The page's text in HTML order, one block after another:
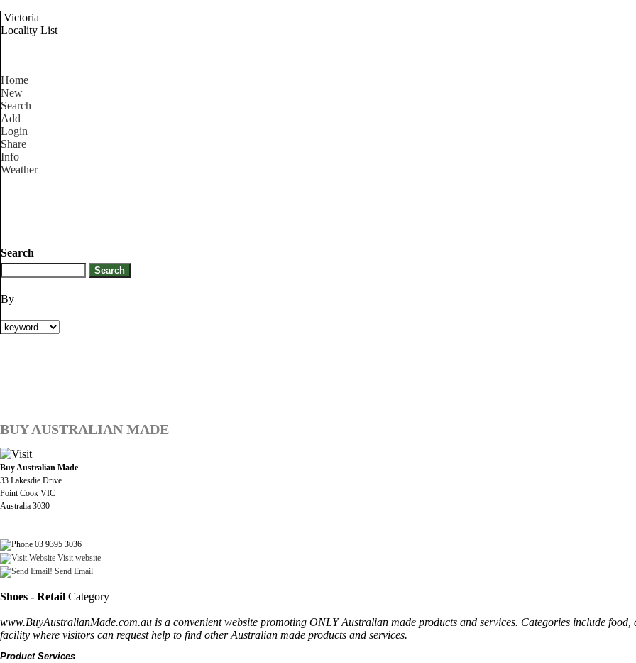
Victoria
Locality List
Home
New
Search
Add
Login
Share
Info
Weather
Search
By
BUY AUSTRALIAN MADE
Buy Australian Made
33 Lakesdie Drive
Point Cook VIC
Australia 3030
03 9395 3036
Visit website
Send Email
Shoes - Retail Category
www.BuyAustralianMade.com.au is a convenient website promoting ONLY Australian made products and services. Categories include
facility where visitors can request help to find other Australian made products and services.
Product Services